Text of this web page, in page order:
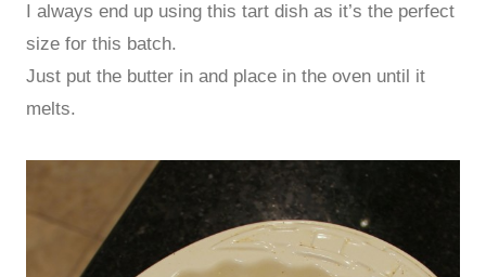
I always end up using this tart dish as it’s the perfect
size for this batch.
Just put the butter in and place in the oven until it
melts.